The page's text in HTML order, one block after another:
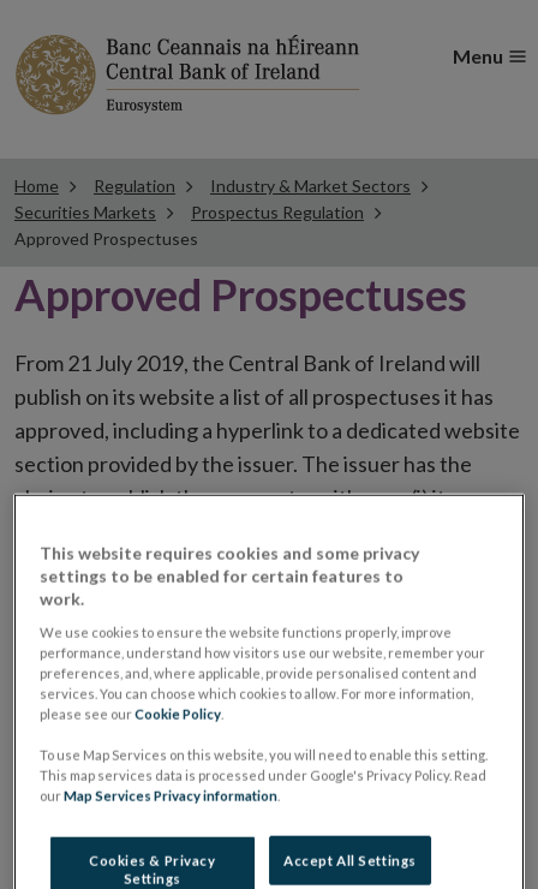
Menu
Home Regulation
Industry & Market Sectors
Securities Markets
Prospectus Regulation
Approved Prospectuses
Approved Prospectuses
From 21 July 2019, the Central Bank of Ireland will
publish on its website a list of all prospectuses it has
approved, including a hyperlink to a dedicated website
section provided by the issuer. The issuer has the
choice to publish the prospectus either on (i) its
placing or selling the securities or (iii) the website of
the regulated market or multilateral trading facility
where admission to trading is being sought.
The prospectus shall be published on the dedicated
website section alongside any supplements and final
terms for a period of at least ten years.
It is the responsibility of the issuer to maintain the
publication of these documents and to inform the
Central Bank of Ireland if there is any change in the
This website requires cookies and some privacy
settings to be enabled for certain features to
work.
We use cookies to ensure the website functions properly, improve
performance, understand how visitors use our website, remember your
preferences, and, where applicable, provide personalised content and
services. You can choose which cookies to allow. For more information,
please see ourCookie Policy.
To use Map Services on this website, you will need to enable this setting.
This map services data is processed under Google's Privacy Policy. Read
ourMap Services Privacy information.
Cookies & Privacy
Settings
Accept All Settings